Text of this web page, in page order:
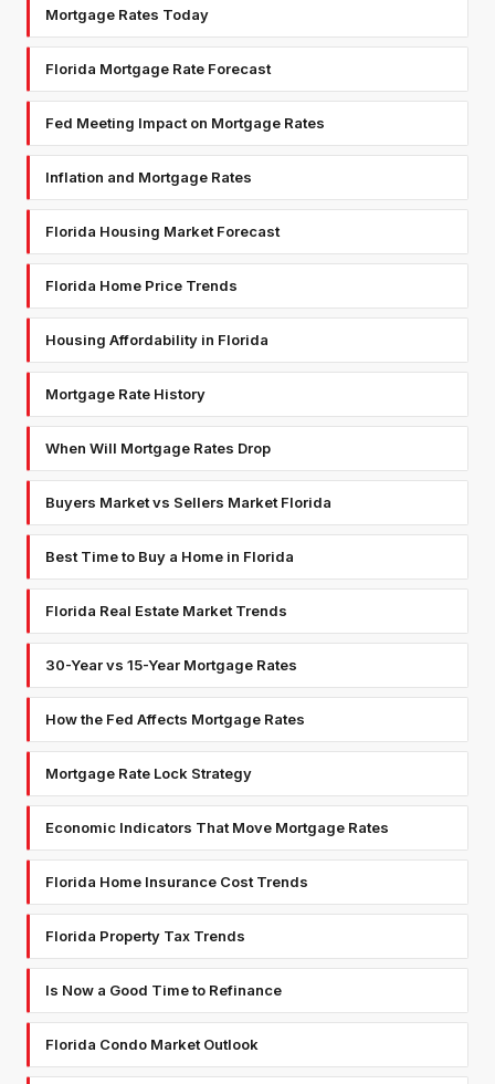
Mortgage Rates Today
Florida Mortgage Rate Forecast
Fed Meeting Impact on Mortgage Rates
Inflation and Mortgage Rates
Florida Housing Market Forecast
Florida Home Price Trends
Housing Affordability in Florida
Mortgage Rate History
When Will Mortgage Rates Drop
Buyers Market vs Sellers Market Florida
Best Time to Buy a Home in Florida
Florida Real Estate Market Trends
30-Year vs 15-Year Mortgage Rates
How the Fed Affects Mortgage Rates
Mortgage Rate Lock Strategy
Economic Indicators That Move Mortgage Rates
Florida Home Insurance Cost Trends
Florida Property Tax Trends
Is Now a Good Time to Refinance
Florida Condo Market Outlook